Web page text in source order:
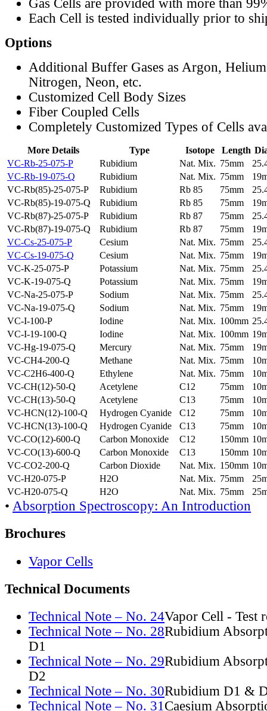
Gas Cells are provided with more than
Each Cell is tested individually prior to
Options
Additional Buffer Gases as Argon,
Nitrogen, Neon, etc.
Customized Cell Body Sizes
Fiber Coupled Cells
Completely Customized Types of Cells
More Details Type Isotope Length
VC-Rb-25-075-P
Rubidium Nat. Mix. 75mm
VC-Rb-19-075-Q
Rubidium Nat. Mix. 75mm
VC-Rb(85)-25-075-P
Rubidium Rb 85 75mm
VC-Rb(85)-19-075-Q
Rubidium Rb 85 75mm
VC-Rb(87)-25-075-P
Rubidium Rb 87 75mm
VC-Rb(87)-19-075-Q
Rubidium Rb 87 75mm
VC-Cs-25-075-P
Cesium Nat. Mix. 75mm
VC-Cs-19-075-Q
Cesium Nat. Mix. 75mm
VC-K-25-075-P
Potassium Nat. Mix. 75mm
VC-K-19-075-Q
Potassium Nat. Mix. 75mm
VC-Na-25-075-P
Sodium Nat. Mix. 75mm
VC-Na-19-075-Q
Sodium Nat. Mix. 75mm
VC-I-100-P
Iodine Nat. Mix. 100mm
VC-I-19-100-Q
Iodine Nat. Mix. 100mm
VC-Hg-19-075-Q
Mercury Nat. Mix. 75mm
VC-CH4-200-Q
Methane Nat. Mix. 75mm
VC-C2H6-400-Q
Ethylene Nat. Mix. 75mm
VC-CH(12)-50-Q
Acetylene C12 75mm
VC-CH(13)-50-Q
Acetylene C13 75mm
VC-HCN(12)-100-Q
Hydrogen Cyanide C12 75mm
VC-HCN(13)-100-Q
Hydrogen Cyanide C13 75mm
VC-CO(12)-600-Q
Carbon Monoxide C12 150mm
VC-CO(13)-600-Q
Carbon Monoxide C13 150mm
VC-CO2-200-Q
Carbon Dioxide Nat. Mix. 150mm
VC-H20-075-P
H2O Nat. Mix. 75mm
VC-H20-075-Q
H2O Nat. Mix. 75mm
• Absorption Spectroscopy: An Introduction
Brochures
Vapor Cells
Technical Documents
Technical Note – No. 24Vapor Cell - Test
Technical Note – No. 28Rubidium
D1
Technical Note – No. 29Rubidium
D2
Technical Note – No. 30Rubidium D1 &
Technical Note – No. 31Caesium